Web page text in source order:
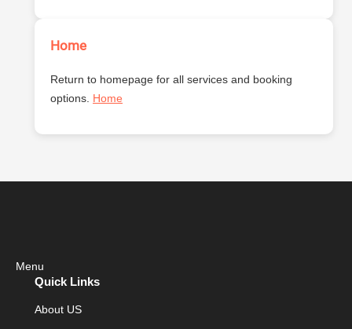
Home
Return to homepage for all services and booking
options. Home
Menu
Quick Links
About US